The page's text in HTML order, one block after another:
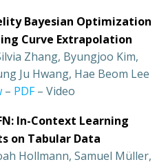
Bayesian Optimization
Curve Extrapolation
Zhang, Byungjoo Kim,
Ju Hwang, Hae Beom Lee
– PDF– Video
In-Context Learning
on Tabular Data
Hollmann, Samuel Müller,